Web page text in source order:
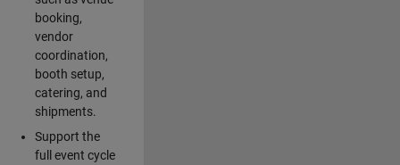
booking,
vendor
coordination,
booth setup,
catering, and
shipments.
Support the
full event cycle